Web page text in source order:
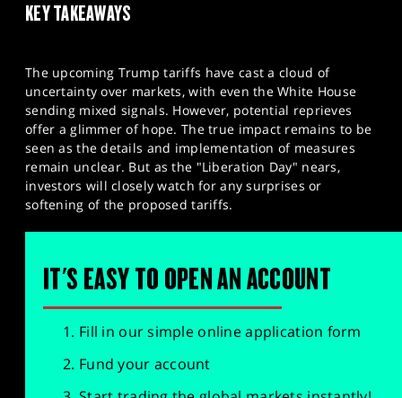
KEY TAKEAWAYS
The upcoming Trump tariffs have cast a cloud of
uncertainty over markets, with even the White House
sending mixed signals. However, potential reprieves
offer a glimmer of hope. The true impact remains to be
seen as the details and implementation of measures
remain unclear. But as the "Liberation Day" nears,
investors will closely watch for any surprises or
softening of the proposed tariffs.
IT'S EASY TO OPEN AN ACCOUNT
Fill in our simple online application form
Fund your account